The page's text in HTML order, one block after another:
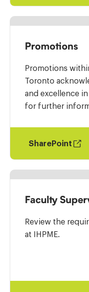
Promotions
Promotions
Toronto
and excellence in
for further
SharePoint
Faculty
Review the
at IHPME.